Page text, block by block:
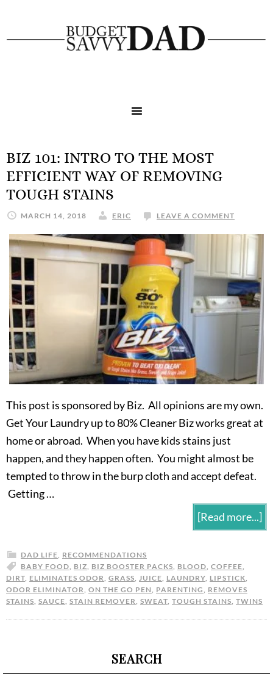
BIZ 101: INTRO TO THE MOST
EFFICIENT WAY OF REMOVING
TOUGH STAINS
MARCH 14, 2018 ERIC LEAVE A COMMENT
This post is sponsored by Biz. All opinions are my own.
Get Your Laundry up to 80% Cleaner Biz works great at
home or abroad. When you have kids stains just
happen, and they happen often. You might almost be
tempted to throw in the burp cloth and accept defeat.
Getting …
[Read more...]
DAD LIFE RECOMMENDATIONS
BABY FOOD BIZ BIZ BOOSTER PACKS BLOOD COFFEE
DIRT ELIMINATES ODOR GRASS JUICE LAUNDRY LIPSTICK
ODOR ELIMINATOR ON THE GO PEN PARENTING
REMOVES
STAINS SAUCE STAIN REMOVER SWEAT TOUGH STAINS TWINS
SEARCH